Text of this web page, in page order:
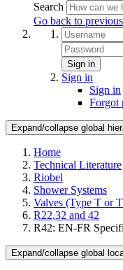
Search
Go back to
Sign in
Sign in
Sign in
Forgot
Expand/collapse global
Home
Technical Literature
Riobel
Shower Systems
Valves (Type T or
R22,32 and 42
R42: EN-FR
Expand/collapse global